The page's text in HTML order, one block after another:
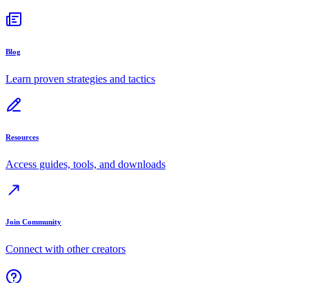
Blog
Learn proven strategies and tactics
Resources
Access guides, tools, and downloads
Join Community
Connect with other creators